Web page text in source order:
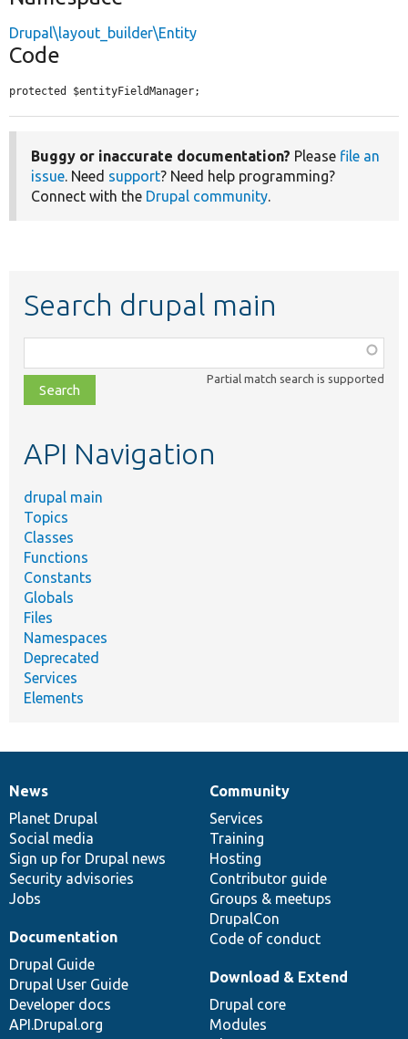
Drupal\layout_builder\Entity
Code
protected $entityFieldManager;
Buggy or inaccurate documentation? Please file an
issue. Need support? Need help programming?
Connect with the Drupal community.
Search drupal main
class,
file,
topic,
Partial match search is supported
API Navigation
drupal main
Topics
Classes
Functions
Constants
Globals
Files
Namespaces
Deprecated
Services
Elements
News
items
News
Planet Drupal
Social media
Sign up for Drupal news
Security advisories
Jobs
Our
community
Community
Services
Training
Hosting
Contributor guide
Groups & meetups
DrupalCon
Code of conduct
Documentation
Documentation
Drupal Guide
Drupal User Guide
Developer docs
API.Drupal.org
Drupal
code
base
Download & Extend
Drupal core
Modules
Governance
of
community